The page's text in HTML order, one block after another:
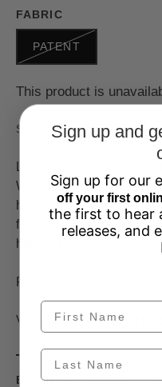
FABRIC
PATENT
This product is
SKU: 37963001-3
With its chiseled pointy
heels will give you that
for any occasion, they'll
height) to new levels.
Fabrication: Patent
View our Size Guide
BUY NOW, PAY LATER
Sign up and
Sign up for our
off your first
the first to hear
releases, and